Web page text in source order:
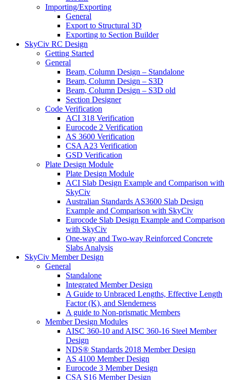
Importing/Exporting
General
Export to Structural 3D
Exporting to Section Builder
SkyCiv RC Design
Getting Started
General
Beam, Column Design – Standalone
Beam, Column Design – S3D
Beam, Column Design – S3D old
Section Designer
Code Verification
ACI 318 Verification
Eurocode 2 Verification
AS 3600 Verification
CSA A23 Verification
GSD Verification
Plate Design Module
Plate Design Module
ACI Slab Design Example and Comparison with
SkyCiv
Australian Standards AS3600 Slab Design
Example and Comparison with SkyCiv
Eurocode Slab Design Example and Comparison
with SkyCiv
One-way and Two-way Reinforced Concrete
Slabs Analysis
SkyCiv Member Design
General
Standalone
Integrated Member Design
A Guide to Unbraced Lengths, Effective Length
Factor (K), and Slenderness
A guide to Non-prismatic Members
Member Design Modules
AISC 360-10 and AISC 360-16 Steel Member
Design
NDS® Standards 2018 Member Design
AS 4100 Member Design
Eurocode 3 Member Design
CSA S16 Member Design